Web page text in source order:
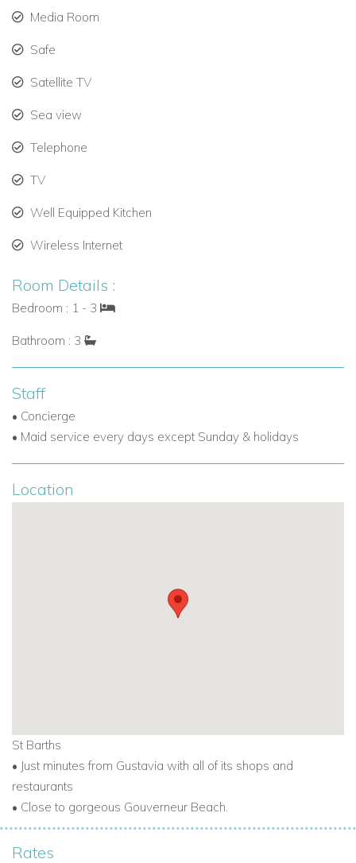
Media Room
Safe
Satellite TV
Sea view
Telephone
TV
Well Equipped Kitchen
Wireless Internet
Room Details :
Bedroom : 1 - 3
Bathroom : 3
Staff
• Concierge
• Maid service every days except Sunday & holidays
Location
St Barths
• Just minutes from Gustavia with all of its shops and
restaurants
• Close to gorgeous Gouverneur Beach.
Rates